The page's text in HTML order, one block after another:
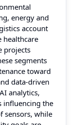
energy and
account
projects
segments
toward
data-driven
analytics,
influencing the
sensors, while